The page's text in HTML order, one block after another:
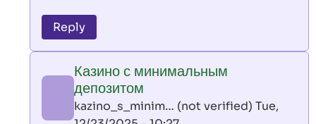
to
leon
by
AllInAce
(not
Reply
Казино с минимальным
депозитом
kazino_s_minim… (not verified) Tue,